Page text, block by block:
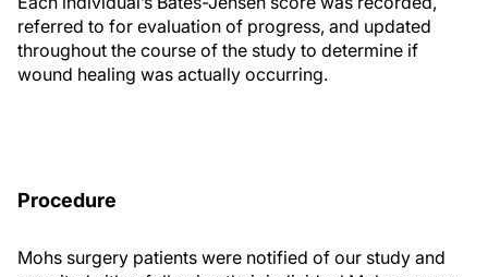
referred to for evaluation of progress, and updated
throughout the course of the study to determine if
wound healing was actually occurring.
Procedure
Mohs surgery patients were notified of our study and